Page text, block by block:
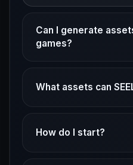
Can I generate
games?
What assets can
How do I start?